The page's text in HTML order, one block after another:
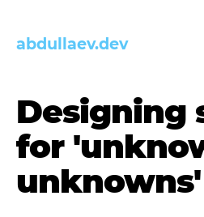
abdullaev.dev
Designing
for
unknowns'